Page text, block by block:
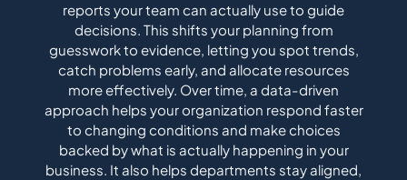
reports your team can actually use to guide
decisions. This shifts your planning from
guesswork to evidence, letting you spot trends,
catch problems early, and allocate resources
more effectively. Over time, a data-driven
approach helps your organization respond faster
to changing conditions and make choices
backed by what is actually happening in your
business. It also helps departments stay aligned,